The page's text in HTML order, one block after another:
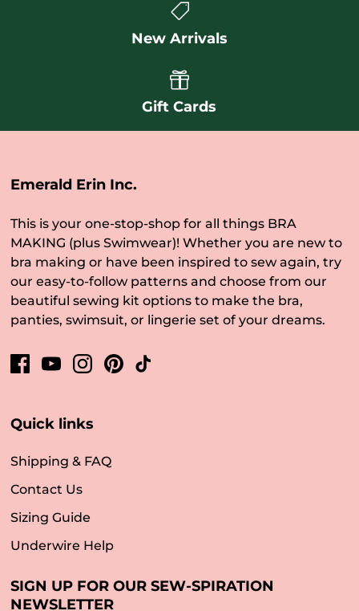

New Arrivals

Gift Cards
Emerald Erin Inc.
This is your one-stop-shop for all things BRA
MAKING (plus Swimwear)! Whether you are new to
bra making or have been inspired to sew again, try
our easy-to-follow patterns and choose from our
beautiful sewing kit options to make the bra,
panties, swimsuit, or lingerie set of your dreams.
Quick links
Shipping & FAQ
Contact Us
Sizing Guide
Underwire Help
SIGN UP FOR OUR SEW-SPIRATION
NEWSLETTER